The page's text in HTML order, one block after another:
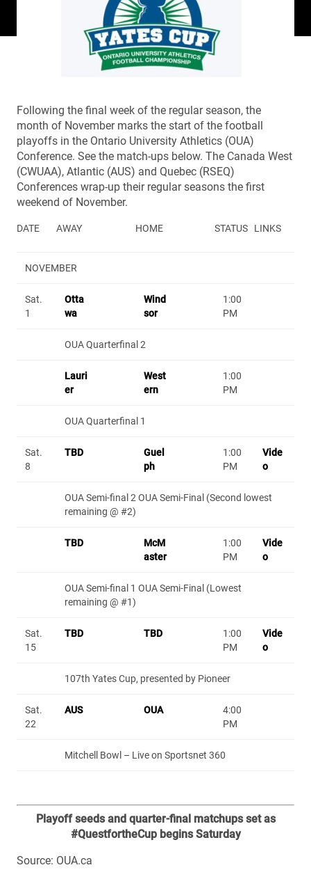
Following the final week of the regular season, the
month of November marks the start of the football
playoffs in the Ontario University Athletics (OUA)
Conference. See the match-ups below. The Canada West
(CWUAA), Atlantic (AUS) and Quebec (RSEQ)
Conferences wrap-up their regular seasons the first
weekend of November.
DATE AWAY HOME STATUS LINKS
NOVEMBER
Sat.
1
Otta
wa
Wind
sor
1:00
PM
OUA Quarterfinal 2
Lauri
er
West
ern
1:00
PM
OUA Quarterfinal 1
Sat.
8
TBD
Guel
ph
1:00
PM
Vide
o
OUA Semi-final 2 OUA Semi-Final (Second lowest
remaining @ #2)
TBD
McM
aster
1:00
PM
Vide
o
OUA Semi-final 1 OUA Semi-Final (Lowest
remaining @ #1)
Sat.
15
TBD TBD
1:00
PM
Vide
o
107th Yates Cup, presented by Pioneer
Sat.
22
AUS OUA
4:00
PM
Mitchell Bowl – Live on Sportsnet 360
Playoff seeds and quarter-final matchups set as
#QuestfortheCup begins Saturday
Source: OUA.ca